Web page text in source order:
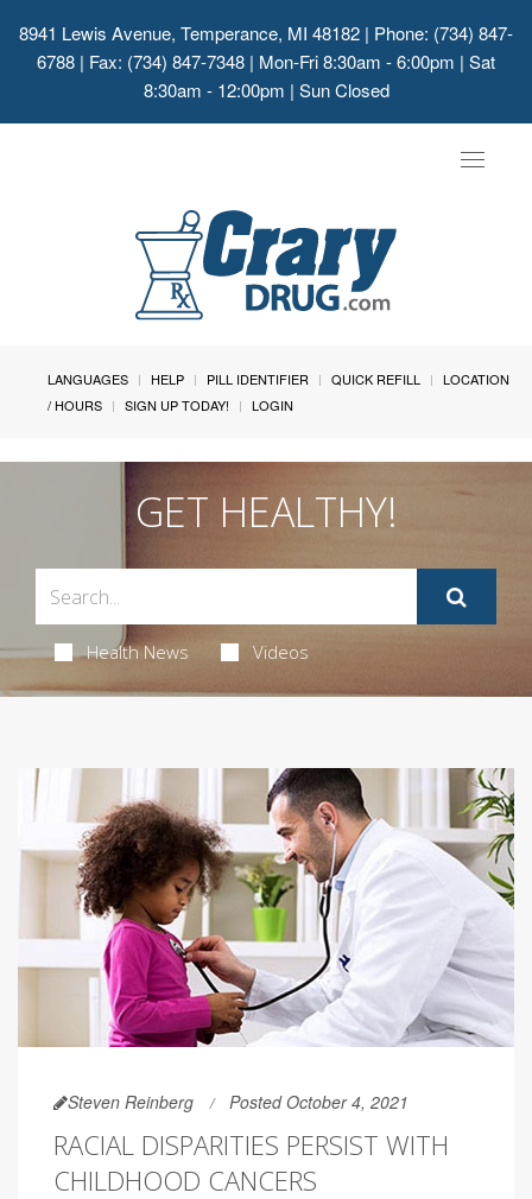
8941 Lewis Avenue, Temperance, MI 48182 | Phone: (734) 847-
6788 | Fax: (734) 847-7348 | Mon-Fri 8:30am - 6:00pm | Sat
8:30am - 12:00pm | Sun Closed
Toggle
LANGUAGES HELP PILL IDENTIFIER QUICK REFILL
LOCATION
/ HOURS
SIGN UP TODAY! LOGIN
GET HEALTHY!
Health News Videos
Steven Reinberg Posted October 4, 2021
RACIAL DISPARITIES PERSIST WITH
CHILDHOOD CANCERS